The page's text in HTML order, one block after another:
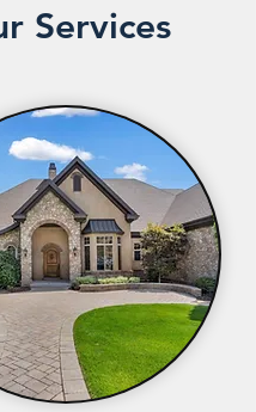
Services